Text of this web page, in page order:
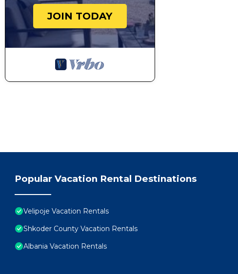
JOIN TODAY
Popular Vacation Rental Destinations
Velipoje Vacation Rentals
Shkoder County Vacation Rentals
Albania Vacation Rentals